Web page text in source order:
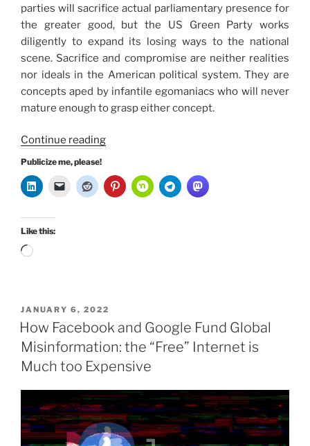
parties will sacrifice actual parliamentary presence for
the greater good, but the US Green Party works
diligently to expand its losing ways to the national
scene. Sacrifice and compromise are neither realities
nor ideals in the American political system. They are
concepts aped by infantile egomaniacs who will never
mature enough to grasp either concept.
Continue reading“Why
US
Green
Publicize me, please!
Like this:
Loading…
POSTED
ON
JANUARY 6, 2022
How Facebook and Google Fund Global
Misinformation: the “Free” Internet is
Much too Expensive